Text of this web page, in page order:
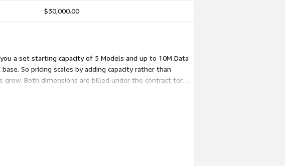
$30,000.00
a set starting capacity of 5 Models and up to 10M Data
So pricing scales by adding capacity rather than
Both dimensions are billed under the contract term,